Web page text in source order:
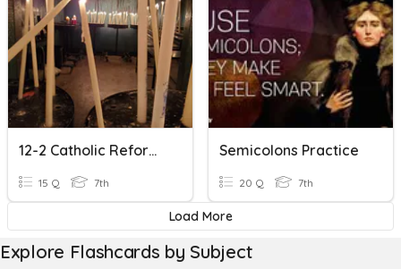
12-2 Catholic Reformation Practice 1
15 Q 7th
Semicolons Practice
20 Q 7th
Load More
Explore Flashcards by Subject